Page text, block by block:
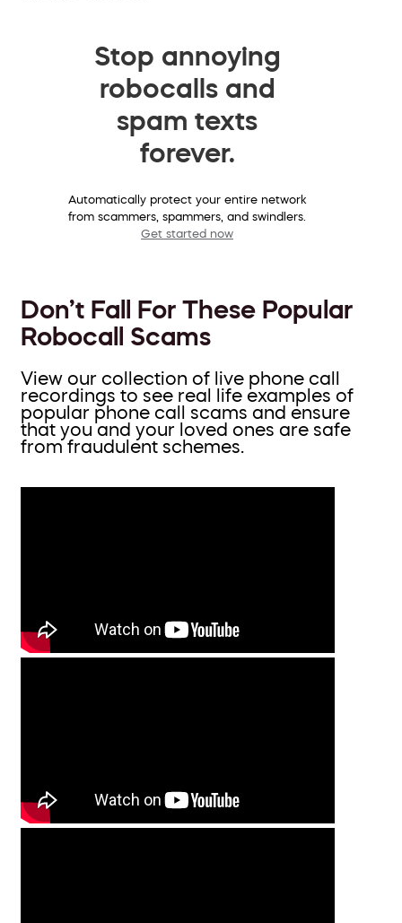
Stop annoying
robocalls and
spam texts
forever.
Automatically protect your entire network
from scammers, spammers, and swindlers.
Get started now
Don’t Fall For These Popular
Robocall Scams
View our collection of live phone call
recordings to see real life examples of
popular phone call scams and ensure
that you and your loved ones are safe
from fraudulent schemes.